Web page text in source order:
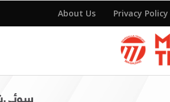
About Us Privacy Policy